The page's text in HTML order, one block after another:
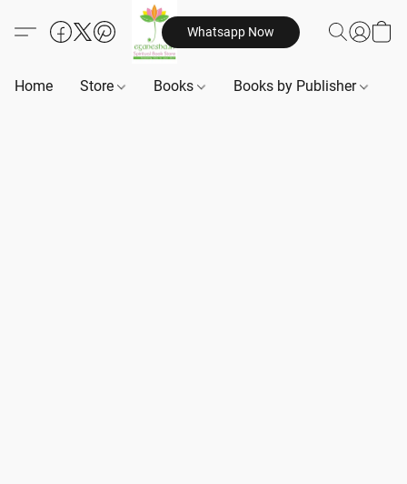
Whatsapp Now
Home Store Books Books by Publisher